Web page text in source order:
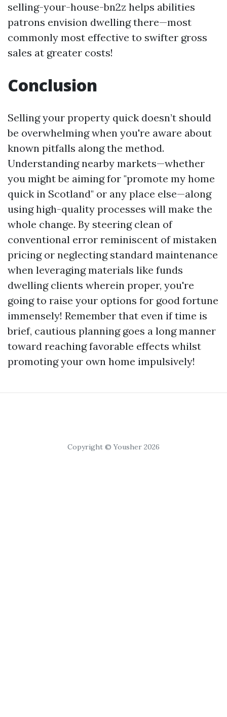
selling-your-house-bn2z helps abilities
patrons envision dwelling there—most
commonly most effective to swifter gross
sales at greater costs!
Conclusion
Selling your property quick doesn’t should
be overwhelming when you're aware about
known pitfalls along the method.
Understanding nearby markets—whether
you might be aiming for "promote my home
quick in Scotland" or any place else—along
using high-quality processes will make the
whole change. By steering clean of
conventional error reminiscent of mistaken
pricing or neglecting standard maintenance
when leveraging materials like funds
dwelling clients wherein proper, you're
going to raise your options for good fortune
immensely! Remember that even if time is
brief, cautious planning goes a long manner
toward reaching favorable effects whilst
promoting your own home impulsively!
Copyright © Yousher 2026